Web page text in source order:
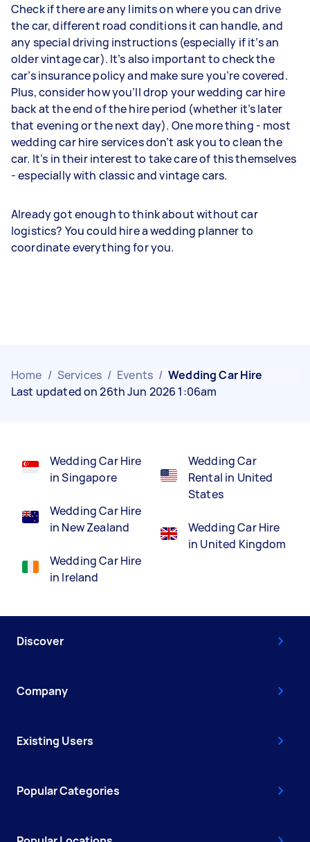
Check if there are any limits on where you can drive
the car, different road conditions it can handle, and
any special driving instructions (especially if it’s an
older vintage car). It’s also important to check the
car’s insurance policy and make sure you’re covered.
Plus, consider how you’ll drop your wedding car hire
back at the end of the hire period (whether it’s later
that evening or the next day). One more thing - most
wedding car hire services don’t ask you to clean the
car. It’s in their interest to take care of this themselves
- especially with classic and vintage cars.
Already got enough to think about without car
logistics? You could hire a wedding planner to
coordinate everything for you.
Home / Services / Events / Wedding Car Hire
Last updated on 26th Jun 2026 1:06am
Wedding Car Hire
in Singapore
Wedding Car Hire
in New Zealand
Wedding Car Hire
in Ireland
Wedding Car
Rental in United
States
Wedding Car Hire
in United Kingdom
Discover
Company
Existing Users
Popular Categories